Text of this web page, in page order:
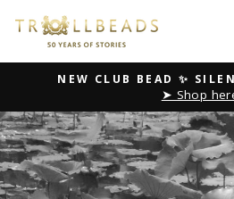
content
NEW CLUB BEAD ✨
➤ Shop